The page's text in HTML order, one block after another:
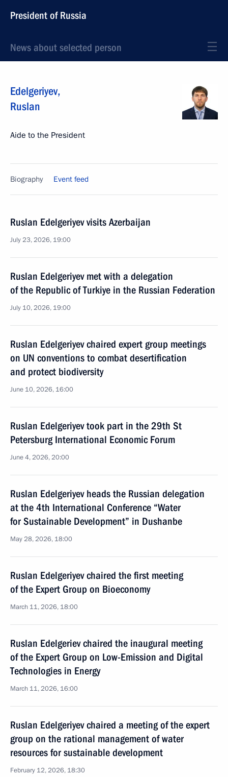
President of Russia
News about selected person
Edelgeriyev,
Ruslan
Aide to the President
Biography Event feed
Ruslan Edelgeriyev visits Azerbaijan
July 23, 2026, 19:00
Ruslan Edelgeriyev met with a delegation
of the Republic of Turkiye in the Russian Federation
July 10, 2026, 19:00
Ruslan Edelgeriyev chaired expert group meetings
on UN conventions to combat desertification
and protect biodiversity
June 10, 2026, 16:00
Ruslan Edelgeriyev took part in the 29th St
Petersburg International Economic Forum
June 4, 2026, 20:00
Ruslan Edelgeriyev heads the Russian delegation
at the 4th International Conference “Water
for Sustainable Development” in Dushanbe
May 28, 2026, 18:00
Ruslan Edelgeriyev chaired the first meeting
of the Expert Group on Bioeconomy
March 11, 2026, 18:00
Ruslan Edelgeriev chaired the inaugural meeting
of the Expert Group on Low-Emission and Digital
Technologies in Energy
March 11, 2026, 16:00
Ruslan Edelgeriyev chaired a meeting of the expert
group on the rational management of water
resources for sustainable development
February 12, 2026, 18:30